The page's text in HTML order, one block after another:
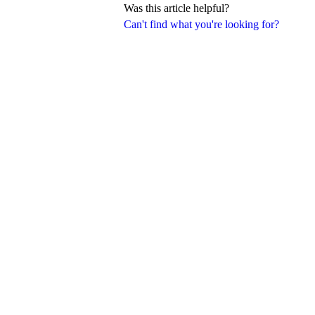
Can't find what you're looking for?
Was this article helpful?